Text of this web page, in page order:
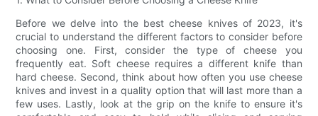
Before we delve into the best cheese knives of 2023, it's
crucial to understand the different factors to consider before
choosing one. First, consider the type of cheese you
frequently eat. Soft cheese requires a different knife than
hard cheese. Second, think about how often you use cheese
knives and invest in a quality option that will last more than a
few uses. Lastly, look at the grip on the knife to ensure it's